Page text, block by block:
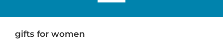
SAGAN LIFE PRODUCTS
gifts for women